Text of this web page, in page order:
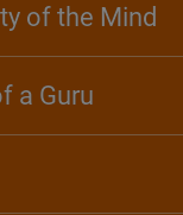
of the Mind
a Guru